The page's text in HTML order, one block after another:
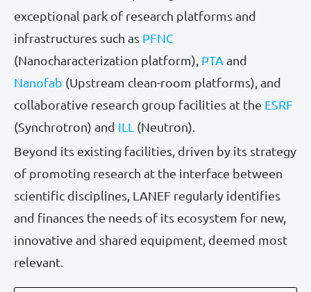
exceptional park of research platforms and
infrastructures such as PFNC
(Nanocharacterization platform), PTA and
Nanofab (Upstream clean-room platforms), and
collaborative research group facilities at the ESRF
(Synchrotron) and ILL (Neutron).
Beyond its existing facilities, driven by its strategy
of promoting research at the interface between
scientific disciplines, LANEF regularly identifies
and finances the needs of its ecosystem for new,
innovative and shared equipment, deemed most
relevant.